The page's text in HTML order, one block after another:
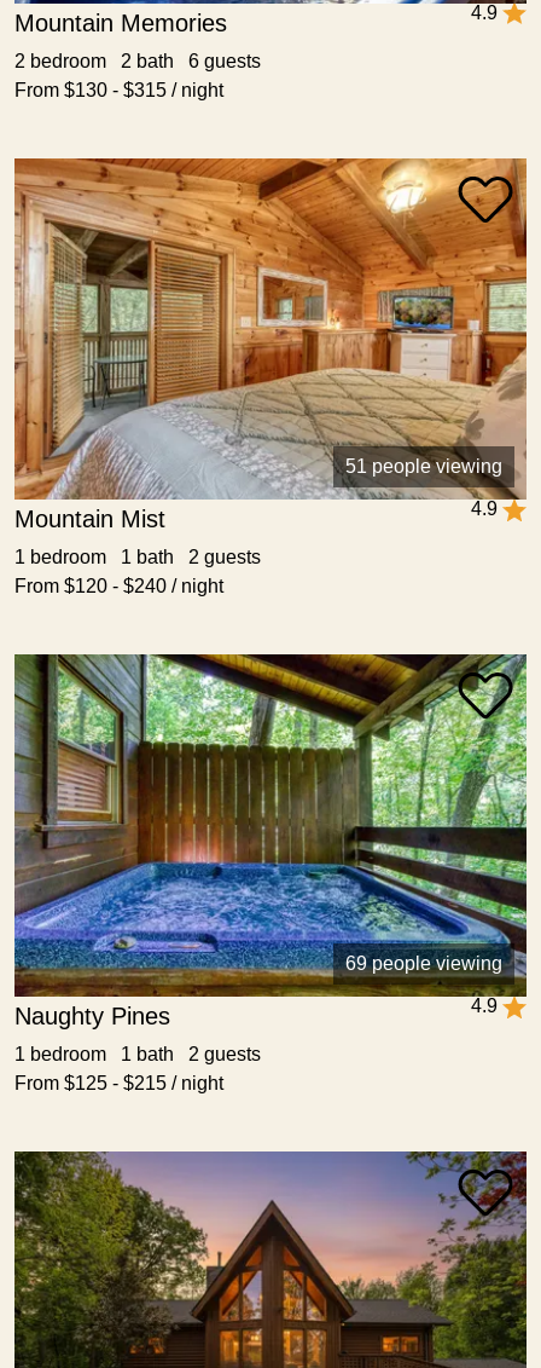
4.9
Mountain Memories
2 bedroom 2 bath 6 guests
From $130 - $315 / night
51 people viewing
4.9
Mountain Mist
1 bedroom 1 bath 2 guests
From $120 - $240 / night
69 people viewing
4.9
Naughty Pines
1 bedroom 1 bath 2 guests
From $125 - $215 / night